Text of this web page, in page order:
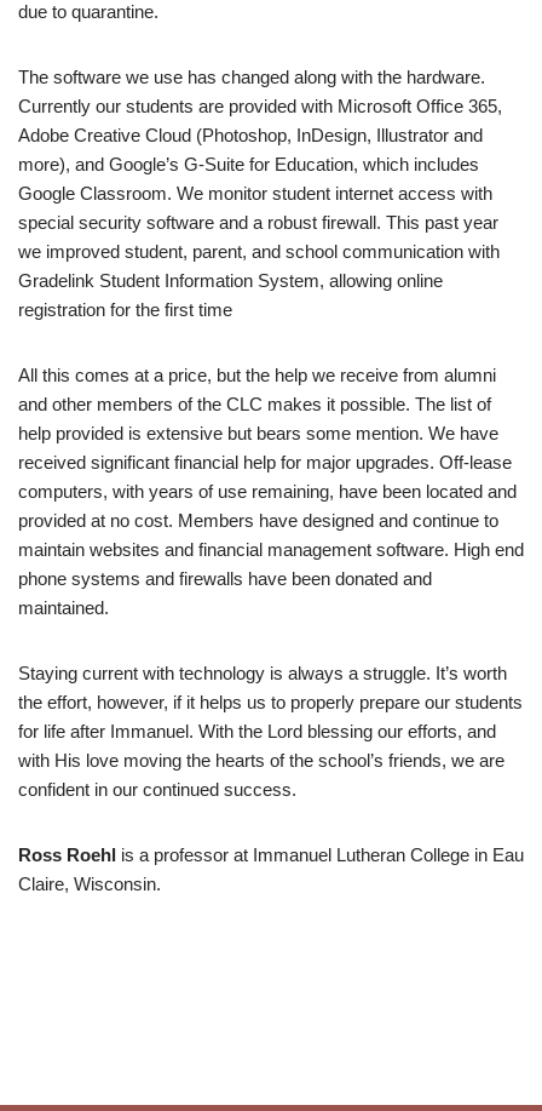
due to quarantine.
The software we use has changed along with the hardware.
Currently our students are provided with Microsoft Office 365,
Adobe Creative Cloud (Photoshop, InDesign, Illustrator and
more), and Google’s G-Suite for Education, which includes
Google Classroom. We monitor student internet access with
special security software and a robust firewall. This past year
we improved student, parent, and school communication with
Gradelink Student Information System, allowing online
registration for the first time
All this comes at a price, but the help we receive from alumni
and other members of the CLC makes it possible. The list of
help provided is extensive but bears some mention. We have
received significant financial help for major upgrades. Off-lease
computers, with years of use remaining, have been located and
provided at no cost. Members have designed and continue to
maintain websites and financial management software. High end
phone systems and firewalls have been donated and
maintained.
Staying current with technology is always a struggle. It’s worth
the effort, however, if it helps us to properly prepare our students
for life after Immanuel. With the Lord blessing our efforts, and
with His love moving the hearts of the school’s friends, we are
confident in our continued success.
Ross Roehl is a professor at Immanuel Lutheran College in Eau
Claire, Wisconsin.